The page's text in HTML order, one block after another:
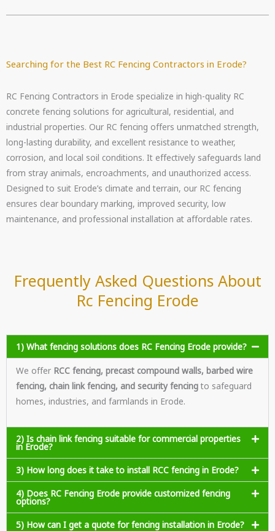
Searching for the Best RC Fencing Contractors in Erode?
RC Fencing Contractors in Erode specialize in high-quality RC
concrete fencing solutions for agricultural, residential, and
industrial properties. Our RC fencing offers unmatched strength,
long-lasting durability, and excellent resistance to weather,
corrosion, and local soil conditions. It effectively safeguards land
from stray animals, encroachments, and unauthorized access.
Designed to suit Erode’s climate and terrain, our RC fencing
ensures clear boundary marking, improved security, low
maintenance, and professional installation at affordable rates.
Frequently Asked Questions About
Rc Fencing Erode
1) What fencing solutions does RC Fencing Erode provide?
We offer RCC fencing, precast compound walls, barbed wire
fencing, chain link fencing, and security fencing to safeguard
homes, industries, and farmlands in Erode.
2) Is chain link fencing suitable for commercial properties
in Erode?
3) How long does it take to install RCC fencing in Erode?
4) Does RC Fencing Erode provide customized fencing
options?
5) How can I get a quote for fencing installation in Erode?